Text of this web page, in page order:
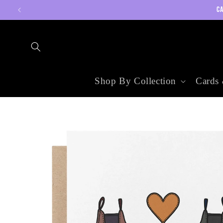
Skip to
Shop By Collection Cards